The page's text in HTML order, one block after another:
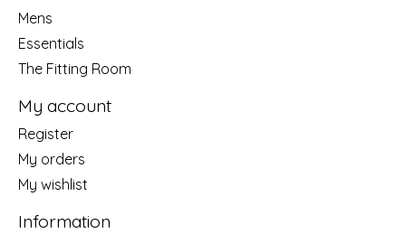
Mens
Essentials
The Fitting Room
My account
Register
My orders
My wishlist
Information